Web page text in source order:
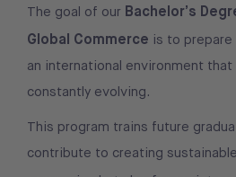
The goal of our Bachelor’s
Global Commerce is to
an international environment
constantly evolving.
This program trains future
contribute to creating